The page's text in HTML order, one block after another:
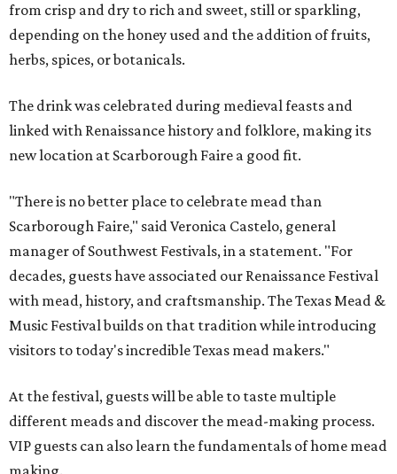
from crisp and dry to rich and sweet, still or sparkling,
depending on the honey used and the addition of fruits,
herbs, spices, or botanicals.
The drink was celebrated during medieval feasts and
linked with Renaissance history and folklore, making its
new location at Scarborough Faire a good fit.
"There is no better place to celebrate mead than
Scarborough Faire," said Veronica Castelo, general
manager of Southwest Festivals, in a statement. "For
decades, guests have associated our Renaissance Festival
with mead, history, and craftsmanship. The Texas Mead &
Music Festival builds on that tradition while introducing
visitors to today's incredible Texas mead makers."
At the festival, guests will be able to taste multiple
different meads and discover the mead-making process.
VIP guests can also learn the fundamentals of home mead